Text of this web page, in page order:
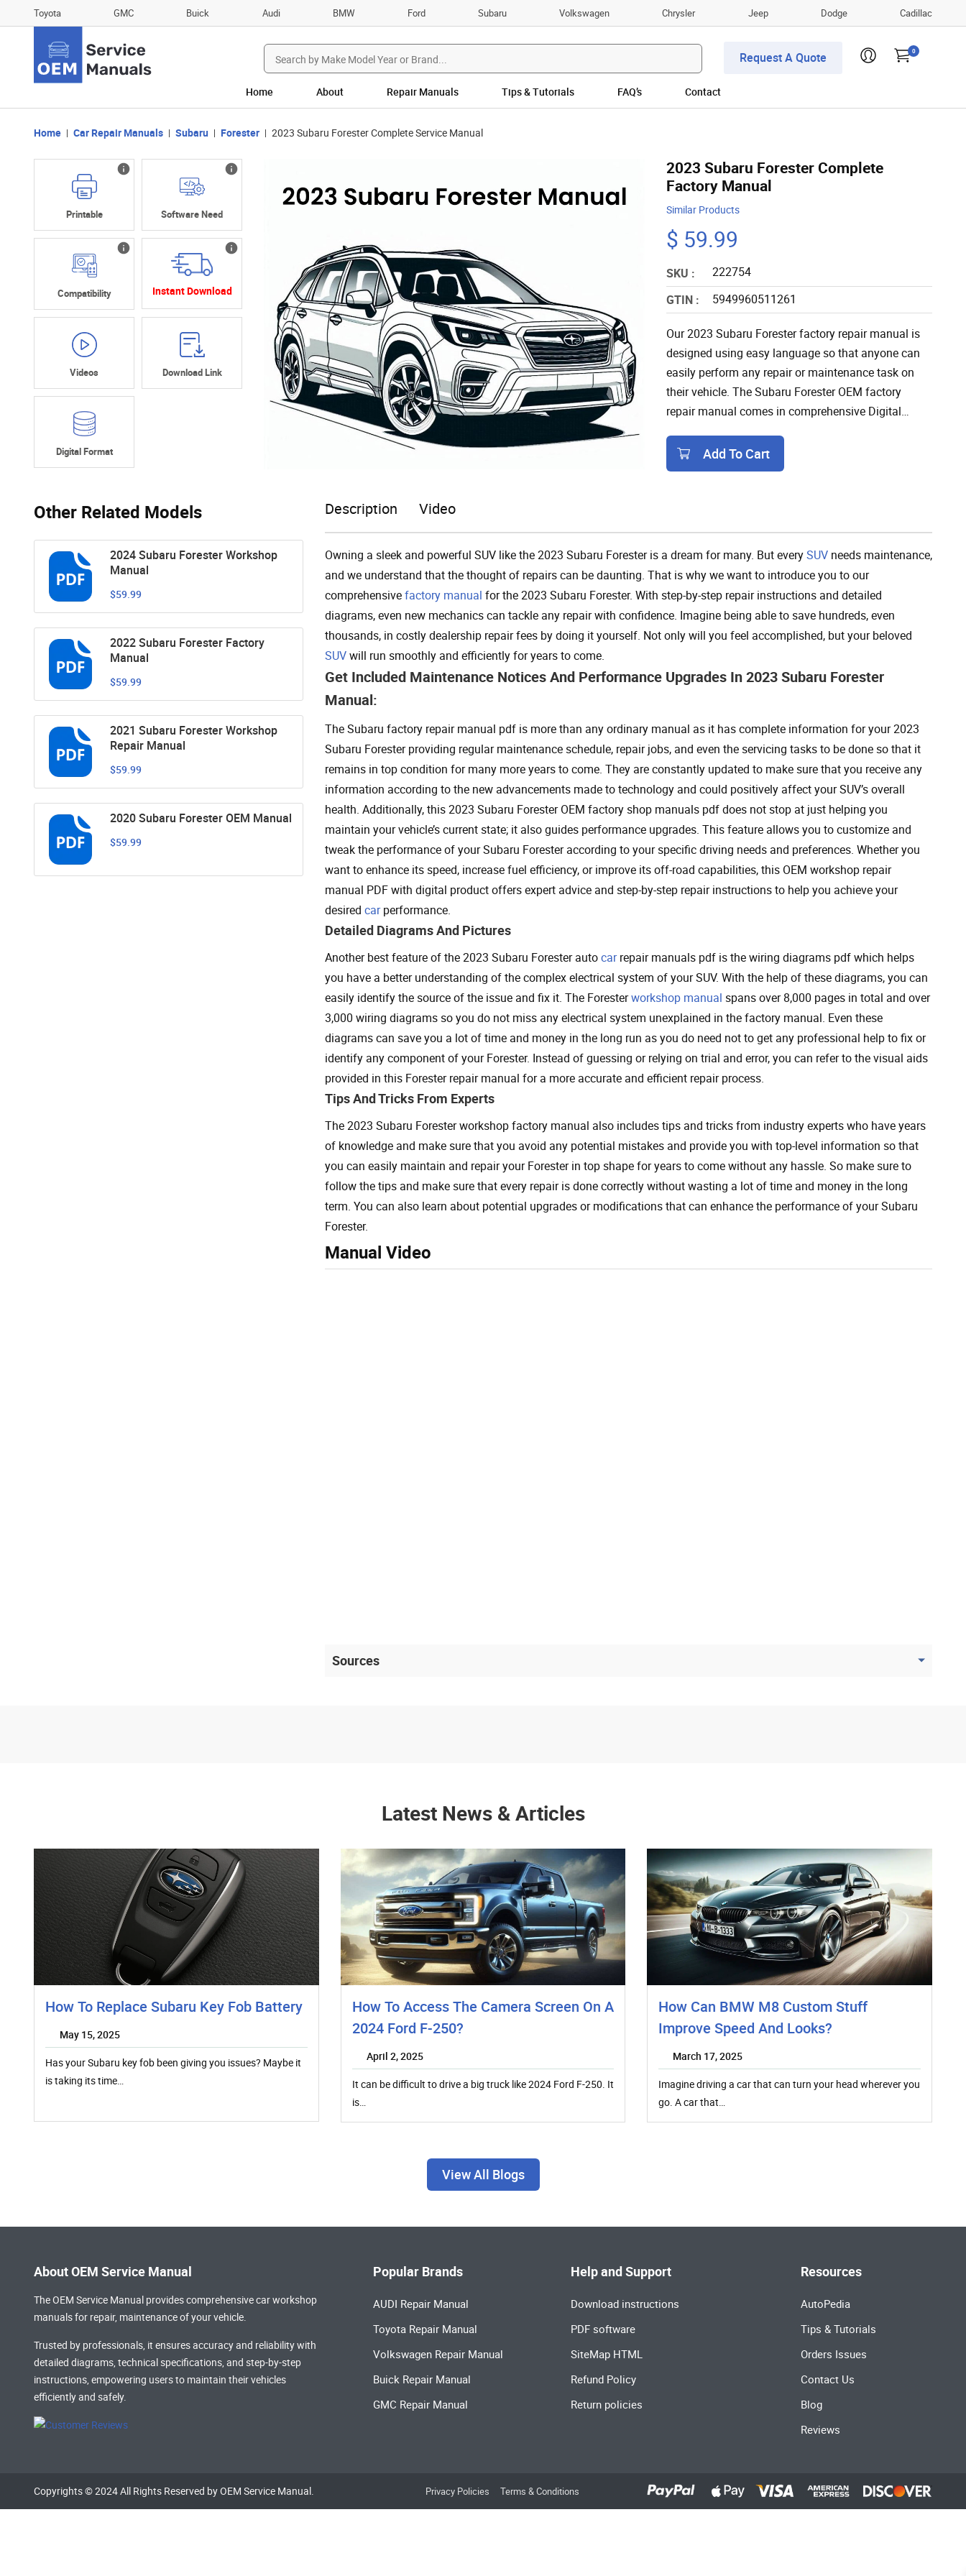
Toyota GMC Buick Audi BMW Ford Subaru Volkswagen Chrysler Jeep Dodge Cadillac
Search
for:
Request A Quote 0
Home About Repair Manuals Tips & Tutorials FAQ’s Contact
Home Car Repair Manuals Subaru Forester 2023 Subaru Forester Complete Service Manual
2023 Subaru Forester Complete
Factory Manual
Similar Products
$ 59.99
SKU :
222754
GTIN :
5949960511261
Our 2023 Subaru Forester factory repair manual is
designed using easy language so that anyone can
easily perform any repair or maintenance task on
their vehicle. The Subaru Forester OEM factory
repair manual comes in comprehensive Digital
from anywhere.
Add To Cart
Printable Software Need
Compatibility Instant Download
Videos Download Link
Digital Format
Other Related Models
2024 Subaru Forester Workshop
Manual
$59.99
2022 Subaru Forester Factory
Manual
$59.99
2021 Subaru Forester Workshop
Repair Manual
$59.99
2020 Subaru Forester OEM Manual
$59.99
Description Video
Owning a sleek and powerful SUV like the 2023 Subaru Forester is a dream for many. But everySUV needs maintenance,
and we understand that the thought of repairs can be daunting. That is why we want to introduce you to our
comprehensivefactory manual for the 2023 Subaru Forester. With step-by-step repair instructions and detailed
diagrams, even new mechanics can tackle any repair with confidence. Imagine being able to save hundreds, even
thousands, in costly dealership repair fees by doing it yourself. Not only will you feel accomplished, but your beloved
SUVwill run smoothly and efficiently for years to come.
Get Included Maintenance Notices And Performance Upgrades In 2023 Subaru Forester
Manual:
The Subaru factory repair manual pdf is more than any ordinary manual as it has complete information for your 2023
Subaru Forester providing regular maintenance schedule, repair jobs, and even the servicing tasks to be done so that it
remains in top condition for many more years to come. They are constantly updated to make sure that you receive any
information according to the new advancements made to technology and could positively affect your SUV’s overall
health. Additionally, this 2023 Subaru Forester OEM factory shop manuals pdf does not stop at just helping you
maintain your vehicle’s current state; it also guides performance upgrades. This feature allows you to customize and
tweak the performance of your Subaru Forester according to your specific driving needs and preferences. Whether you
want to enhance its speed, increase fuel efficiency, or improve its off-road capabilities, this OEM workshop repair
manual PDF with digital product offers expert advice and step-by-step repair instructions to help you achieve your
desired carperformance.
Detailed Diagrams And Pictures
Another best feature of the 2023 Subaru Forester autocarrepair manuals pdf is the wiring diagrams pdf which helps
you have a better understanding of the complex electrical system of your SUV. With the help of these diagrams, you can
easily identify the source of the issue and fix it. The Foresterworkshop manual spans over 8,000 pages in total and over
3,000 wiring diagrams so you do not miss any electrical system unexplained in the factory manual. Even these
diagrams can save you a lot of time and money in the long run as you do need not to get any professional help to fix or
identify any component of your Forester. Instead of guessing or relying on trial and error, you can refer to the visual aids
provided in this Forester repair manual for a more accurate and efficient repair process.
Tips And Tricks From Experts
The 2023 Subaru Forester workshop factory manual also includes tips and tricks from industry experts who have years
of knowledge and make sure that you avoid any potential mistakes and provide you with top-level information so that
you can easily maintain and repair your Forester in top shape for years to come without any hassle. So make sure to
follow the tips and make sure that every repair is done correctly without wasting a lot of time and money in the long
term. You can also learn about potential upgrades or modifications that can enhance the performance of your Subaru
Forester.
Manual Video
Sources
Latest News & Articles
How To Replace Subaru Key Fob Battery
May 15, 2025
Has your Subaru key fob been giving you issues? Maybe it
is taking its time…
How To Access The Camera Screen On A
2024 Ford F-250?
April 2, 2025
It can be difficult to drive a big truck like 2024 Ford F-250. It
is…
How Can BMW M8 Custom Stuff
Improve Speed And Looks?
March 17, 2025
Imagine driving a car that can turn your head wherever you
go. A car that…
View All Blogs
About OEM Service Manual
The OEM Service Manual provides comprehensivecar workshop
manualsfor repair, maintenance of your vehicle.
Trusted by professionals, it ensures accuracy and reliability with
detailed diagrams, technical specifications, and step-by-step
instructions, empowering users to maintain their vehicles
efficiently and safely.
Popular Brands
AUDI Repair Manual
Toyota Repair Manual
Volkswagen Repair Manual
Buick Repair Manual
GMC Repair Manual
Help and Support
Download instructions
PDF software
SiteMap HTML
Refund Policy
Return policies
Resources
AutoPedia
Tips & Tutorials
Orders Issues
Contact Us
Blog
Reviews
Copyrights © 2024 All Rights Reserved by OEM Service Manual. Privacy Policies Terms & Conditions